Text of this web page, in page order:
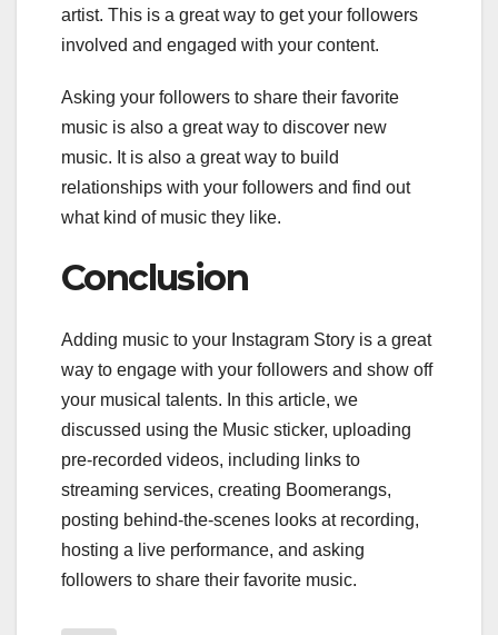
artist. This is a great way to get your followers
involved and engaged with your content.
Asking your followers to share their favorite
music is also a great way to discover new
music. It is also a great way to build
relationships with your followers and find out
what kind of music they like.
Conclusion
Adding music to your Instagram Story is a great
way to engage with your followers and show off
your musical talents. In this article, we
discussed using the Music sticker, uploading
pre-recorded videos, including links to
streaming services, creating Boomerangs,
posting behind-the-scenes looks at recording,
hosting a live performance, and asking
followers to share their favorite music.